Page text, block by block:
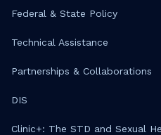
Federal & State Policy
Technical Assistance
Partnerships & Collaborations
DIS
Clinic+: The STD and Sexual